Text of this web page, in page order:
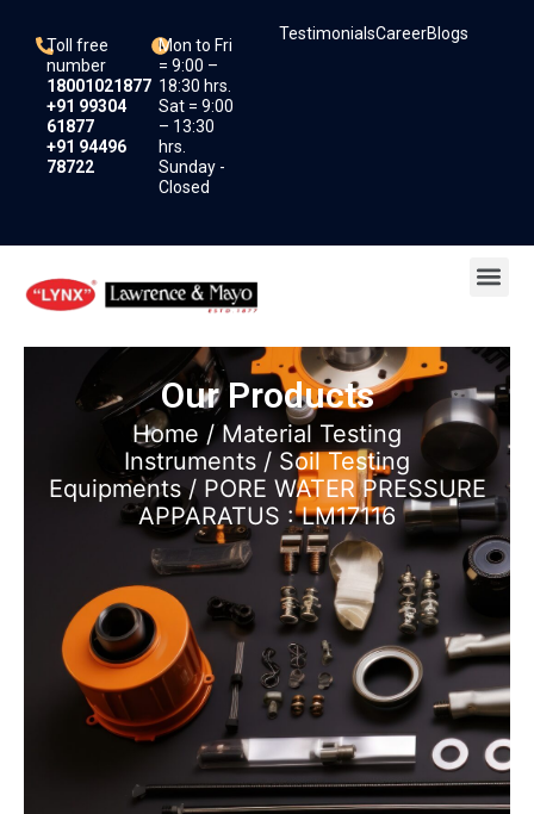
content
Toll free
number
18001021877
+91 99304
61877
+91 94496
78722
Mon to Fri
= 9:00 –
18:30 hrs.
Sat = 9:00
– 13:30
hrs.
Sunday -
Closed
TestimonialsCareerBlogs
Our Products
Home /Material Testing
Instruments / Soil Testing
Equipments/ PORE WATER PRESSURE
APPARATUS : LM17116